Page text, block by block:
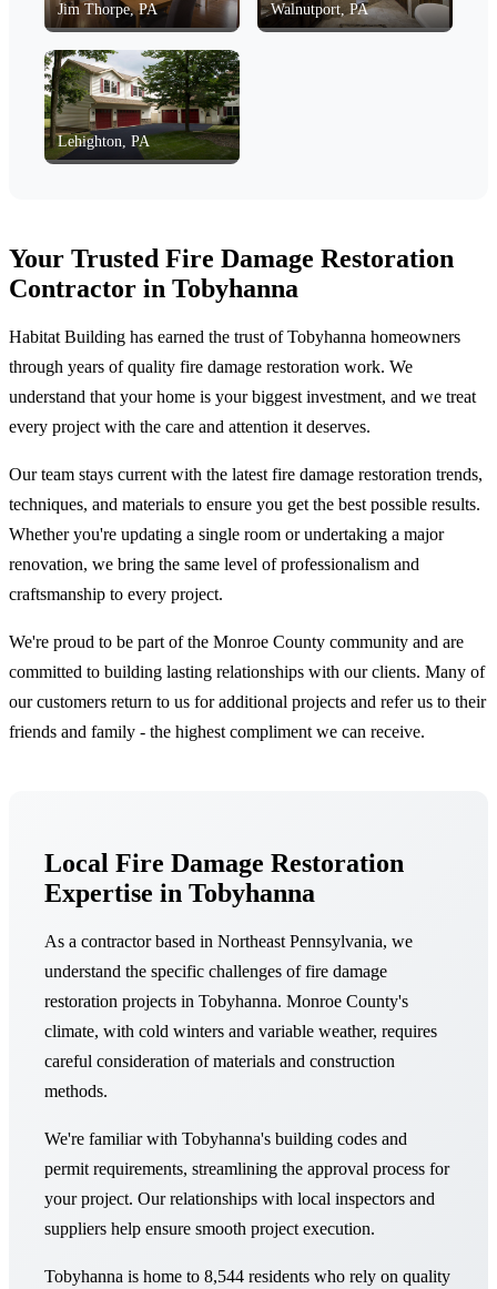
Jim Thorpe, PA Walnutport, PA
Lehighton, PA
Your Trusted Fire Damage Restoration
Contractor in Tobyhanna
Habitat Building has earned the trust of Tobyhanna homeowners
through years of quality fire damage restoration work. We
understand that your home is your biggest investment, and we treat
every project with the care and attention it deserves.
Our team stays current with the latest fire damage restoration trends,
techniques, and materials to ensure you get the best possible results.
Whether you're updating a single room or undertaking a major
renovation, we bring the same level of professionalism and
craftsmanship to every project.
We're proud to be part of the Monroe County community and are
committed to building lasting relationships with our clients. Many of
our customers return to us for additional projects and refer us to their
friends and family - the highest compliment we can receive.
Local Fire Damage Restoration
Expertise in Tobyhanna
As a contractor based in Northeast Pennsylvania, we
understand the specific challenges of fire damage
restoration projects in Tobyhanna. Monroe County's
climate, with cold winters and variable weather, requires
careful consideration of materials and construction
methods.
We're familiar with Tobyhanna's building codes and
permit requirements, streamlining the approval process for
your project. Our relationships with local inspectors and
suppliers help ensure smooth project execution.
Tobyhanna is home to 8,544 residents who rely on quality